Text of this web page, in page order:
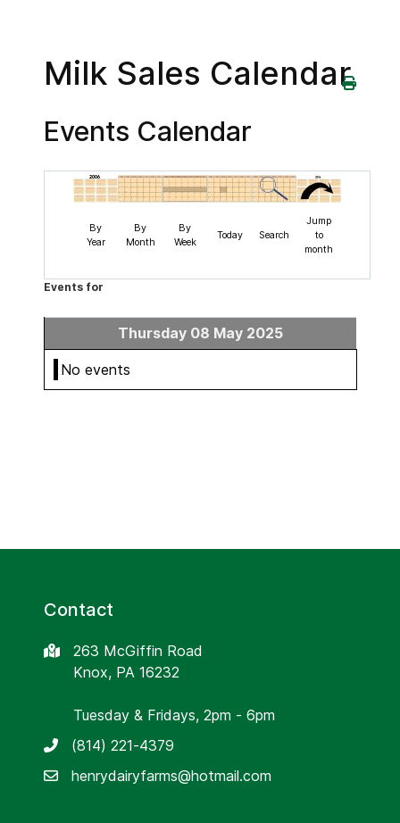
Milk Sales Calendar
Events Calendar
By
Year
By
Month
By
Week
Today Search
Jump
to
month
Events for
Thursday 08 May 2025
No events
Contact
263 McGiffin Road
Knox, PA 16232
Tuesday & Fridays, 2pm - 6pm
(814) 221-4379
henrydairyfarms@hotmail.com